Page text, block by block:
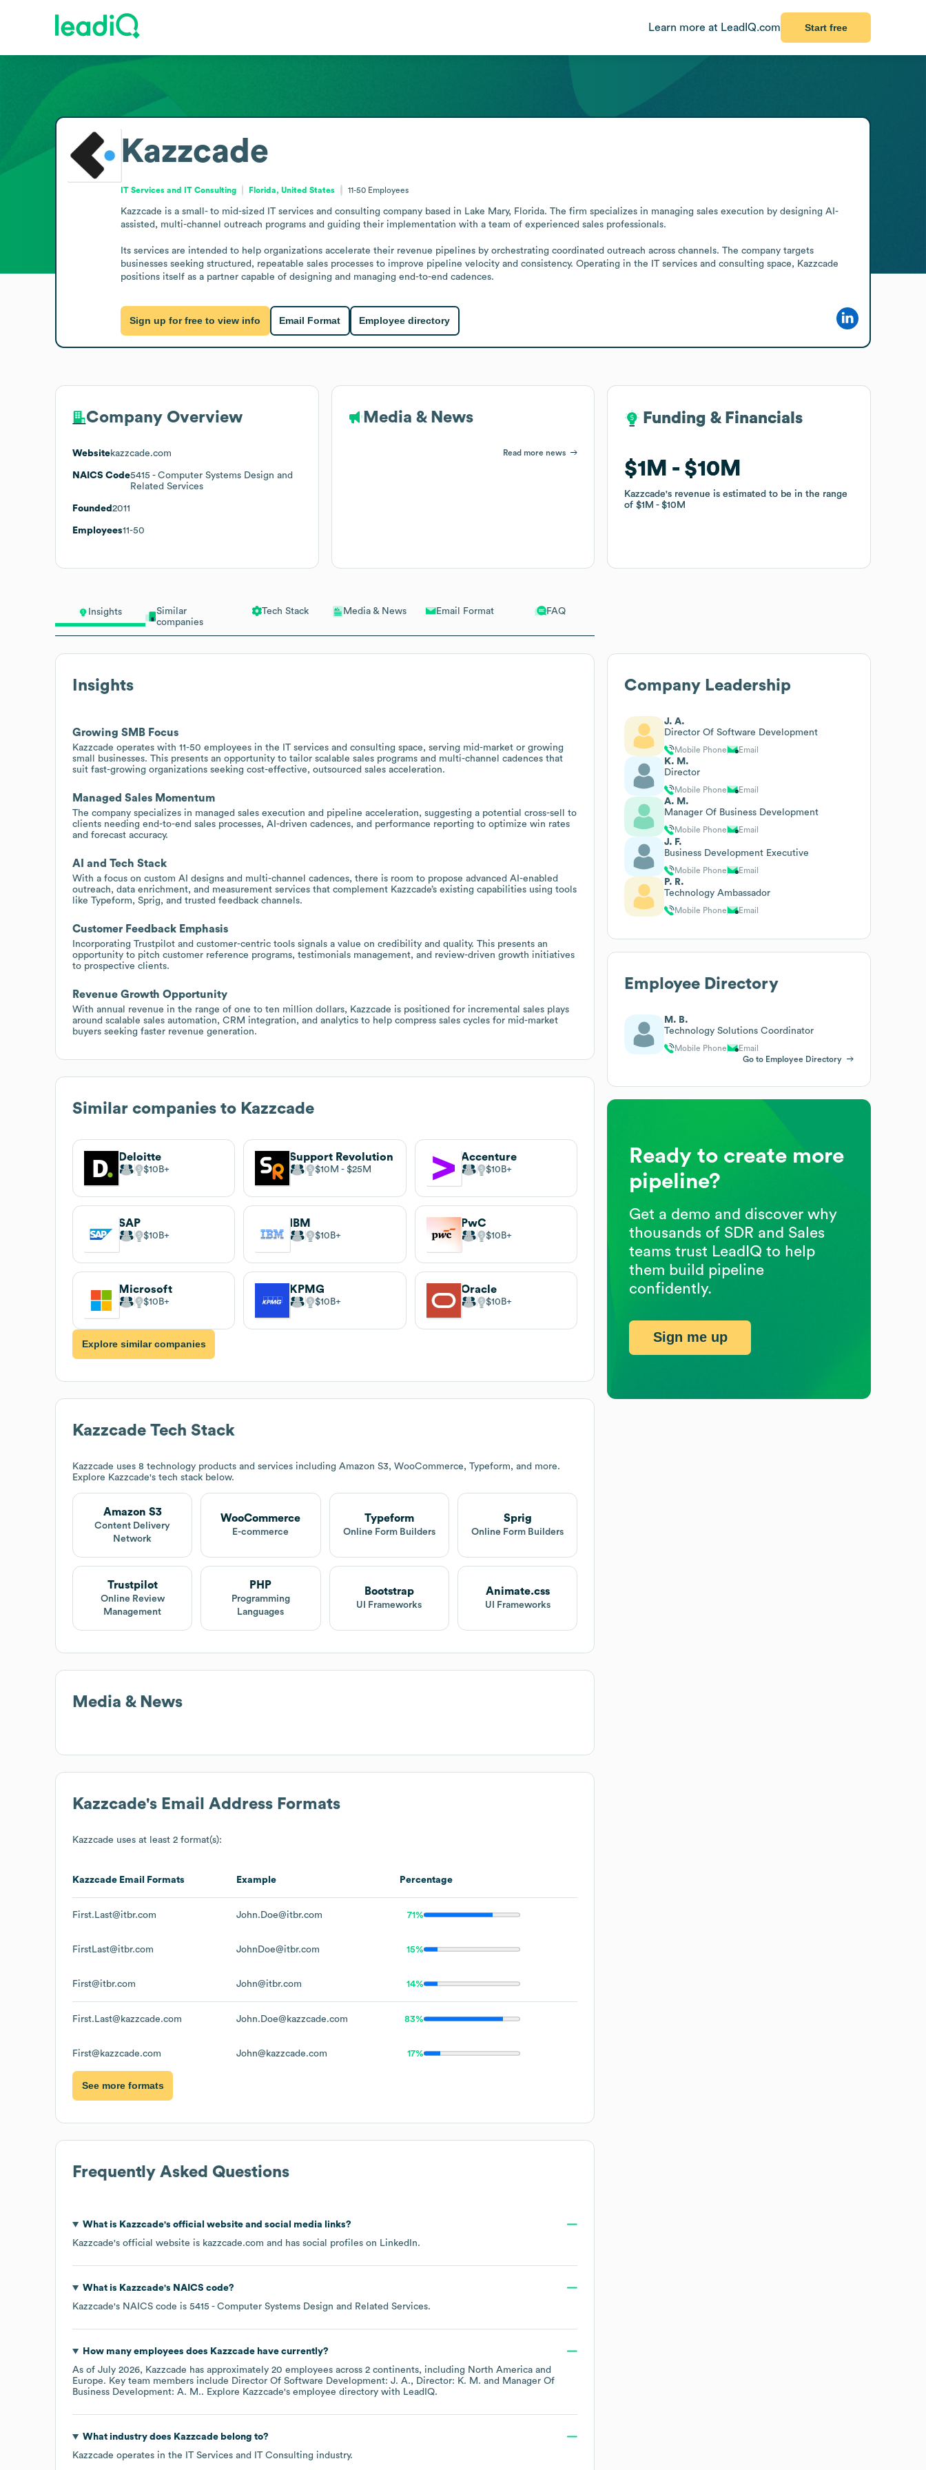
Learn more at LeadIQ.com Start free
Insights
Similar
companies
Tech Stack Media & News Email Format FAQ
Insights
Growing SMB Focus
Kazzcade operates with 11-50 employees in the IT services and consulting space, serving mid-market or growing
small businesses. This presents an opportunity to tailor scalable sales programs and multi-channel cadences that
suit fast-growing organizations seeking cost-effective, outsourced sales acceleration.
Managed Sales Momentum
The company specializes in managed sales execution and pipeline acceleration, suggesting a potential cross-sell to
clients needing end-to-end sales processes, AI-driven cadences, and performance reporting to optimize win rates
and forecast accuracy.
AI and Tech Stack
With a focus on custom AI designs and multi-channel cadences, there is room to propose advanced AI-enabled
outreach, data enrichment, and measurement services that complement Kazzcade’s existing capabilities using tools
like Typeform, Sprig, and trusted feedback channels.
Customer Feedback Emphasis
Incorporating Trustpilot and customer-centric tools signals a value on credibility and quality. This presents an
opportunity to pitch customer reference programs, testimonials management, and review-driven growth initiatives
to prospective clients.
Revenue Growth Opportunity
With annual revenue in the range of one to ten million dollars, Kazzcade is positioned for incremental sales plays
around scalable sales automation, CRM integration, and analytics to help compress sales cycles for mid-market
buyers seeking faster revenue generation.
Similar companies to Kazzcade
Deloitte
$10B
Support Revolution
$10M $25M
Accenture
$10B
SAP
$10B
IBM
$10B
PwC
$10B
Microsoft
$10B
KPMG
$10B
Oracle
$10B
Explore similar companies
Kazzcade Tech Stack
Kazzcade uses 8 technology products and services including Amazon S3, WooCommerce, Typeform, and more.
Explore Kazzcade's tech stack below.
Amazon S3
Content Delivery
Network
WooCommerce
E-commerce
Typeform
Online Form Builders
Sprig
Online Form Builders
Trustpilot
Online Review
Management
PHP
Programming
Languages
Bootstrap
UI Frameworks
Animate.css
UI Frameworks
Media & News
Kazzcade's Email Address Formats
Kazzcade uses at least 2 format(s):
Kazzcade Email Formats Example Percentage
First.Last@itbr.com John.Doe@itbr.com 71%
FirstLast@itbr.com JohnDoe@itbr.com 15%
First@itbr.com John@itbr.com 14%
First.Last@kazzcade.com John.Doe@kazzcade.com 83%
First@kazzcade.com John@kazzcade.com 17%
See more formats
Frequently Asked Questions
What is Kazzcade's official website and social media links?
Kazzcade's official website is kazzcade.com and has social profiles on LinkedIn.
What is Kazzcade's NAICS code?
Kazzcade's NAICS code is 5415 - Computer Systems Design and Related Services.
How many employees does Kazzcadehave currently?
As of July 2026, Kazzcade has approximately 20 employees across 2 continents, including North America
Europe. Key team members include Director Of Software Development: J. A. Director: K. M.
Manager Of
Business Development: A. M.. Explore Kazzcade's employee directory with LeadIQ.
What industry does Kazzcadebelong to?
Kazzcade operates in the IT Services and IT Consulting industry.
Kazzcade
IT Services and IT Consulting Florida, United States 11-50 Employees
Kazzcade is a small- to mid-sized IT services and consulting company based in Lake Mary, Florida. The firm specializes in managing sales execution by designing AI-
assisted, multi-channel outreach programs and guiding their implementation with a team of experienced sales professionals.
Its services are intended to help organizations accelerate their revenue pipelines by orchestrating coordinated outreach across channels. The company targets
businesses seeking structured, repeatable sales processes to improve pipeline velocity and consistency. Operating in the IT services and consulting space, Kazzcade
positions itself as a partner capable of designing and managing end-to-end cadences.
Sign up for free to view info Email Format Employee directory
Company Overview
Websitekazzcade.com
NAICS Code5415 - Computer Systems Design and
Related Services
Founded 2011
Employees11-50
Media & News
Read more news
Funding & Financials
$1M $10M
Kazzcade's revenue is estimated to be in the range
of$1M $10M
Funding & Financials
$1M $10M
Kazzcade's revenue is estimated to be in the range
of$1M $10M
Company Leadership
J. A.
Director Of Software Development
Mobile Phone Email
K. M.
Director
Mobile Phone Email
A. M.
Manager Of Business Development
Mobile Phone Email
J. F.
Business Development Executive
Mobile Phone Email
P. R.
Technology Ambassador
Mobile Phone Email
Employee Directory
M. B.
Technology Solutions Coordinator
Mobile Phone
Email
Go to Employee Directory
Ready to create more
pipeline?
Get a demo and discover why
thousands of SDR and Sales
teams trust LeadIQ to help
them build pipeline
confidently.
Sign me up